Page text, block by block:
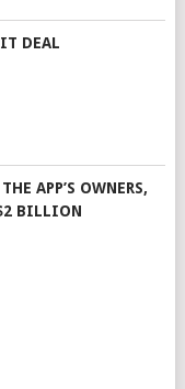
DEAL
APP’S OWNERS,
BILLION